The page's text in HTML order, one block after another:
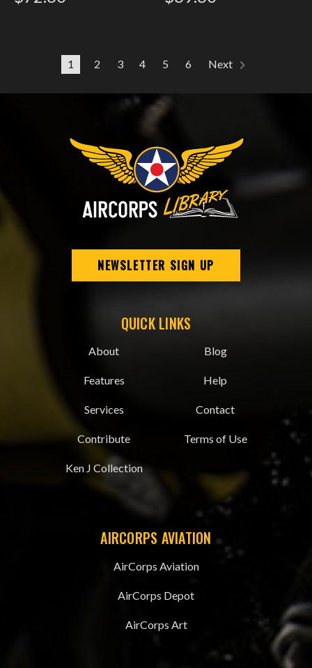
1 2 3 4 5 6 Next
NEWSLETTER SIGN UP
QUICK LINKS
About
Features
Services
Contribute
Ken J Collection
Blog
Help
Contact
Terms of Use
AIRCORPS AVIATION
AirCorps Aviation
AirCorps Depot
AirCorps Art